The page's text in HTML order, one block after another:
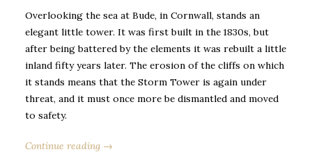
Overlooking the sea at Bude, in Cornwall, stands an
elegant little tower. It was first built in the 1830s, but
after being battered by the elements it was rebuilt a little
inland fifty years later. The erosion of the cliffs on which
it stands means that the Storm Tower is again under
threat, and it must once more be dismantled and moved
to safety.
Continue reading →